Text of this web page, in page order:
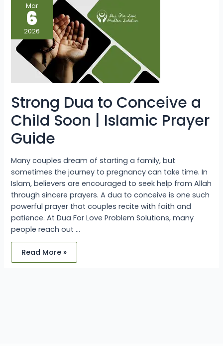
Mar
6
2026
Strong Dua to Conceive a
Child Soon | Islamic Prayer
Guide
Many couples dream of starting a family, but
sometimes the journey to pregnancy can take time. In
Islam, believers are encouraged to seek help from Allah
through sincere prayers. A dua to conceive is one such
powerful prayer that couples recite with faith and
patience. At Dua For Love Problem Solutions, many
people reach out …
Dua
to
Conceive
a
Child
Soon
Islamic
Prayer
Guide
Read More »